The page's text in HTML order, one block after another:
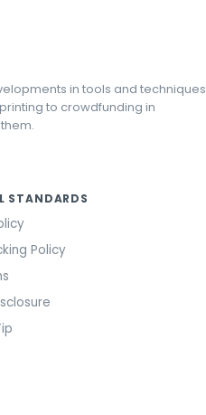
in tools and techniques
to crowdfunding in
STANDARDS
Policy